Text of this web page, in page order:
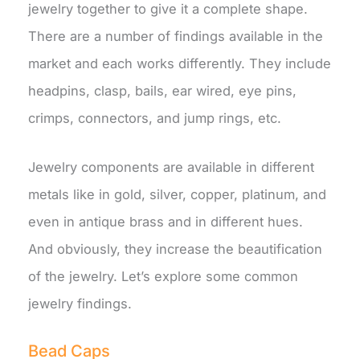
jewelry together to give it a complete shape.
There are a number of findings available in the
market and each works differently. They include
headpins, clasp, bails, ear wired, eye pins,
crimps, connectors, and jump rings, etc.
Jewelry components are available in different
metals like in gold, silver, copper, platinum, and
even in antique brass and in different hues.
And obviously, they increase the beautification
of the jewelry. Let’s explore some common
jewelry findings.
Bead Caps